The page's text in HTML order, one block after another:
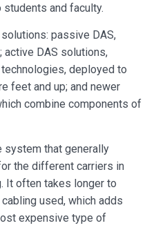
and faculty.
passive DAS,
active DAS solutions,
deployed to
feet and up; and newer
combine components of
system that generally
the different carriers in
It often takes longer to
used, which adds
expensive type of